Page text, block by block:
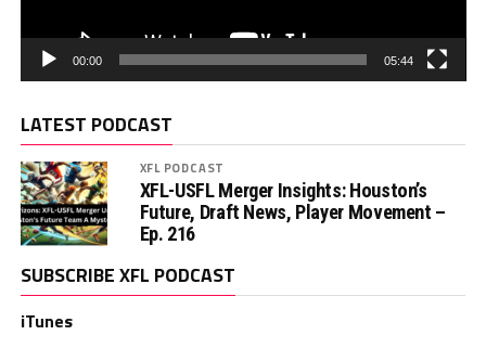
00:00 05:44
LATEST PODCAST
XFL PODCAST
XFL-USFL Merger Insights: Houston’s
Future, Draft News, Player Movement –
Ep. 216
SUBSCRIBE XFL PODCAST
iTunes